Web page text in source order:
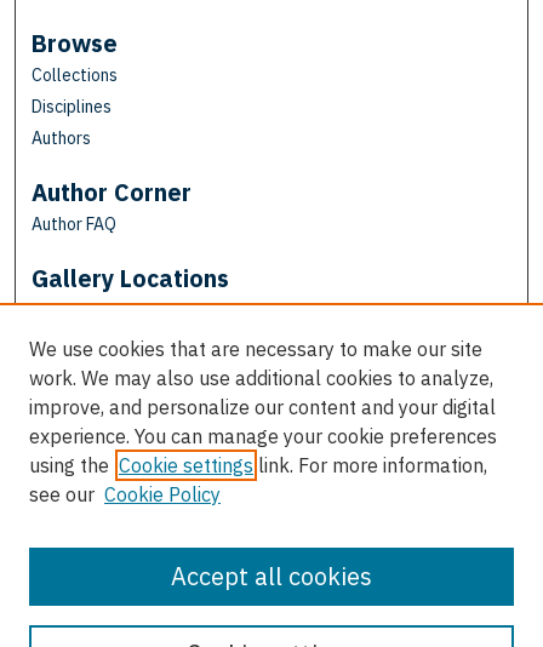
Browse
Collections
Disciplines
Authors
Author Corner
Author FAQ
Gallery Locations
View gallery in Google Earth
We use cookies that are necessary to make our site
work. We may also use additional cookies to analyze,
improve, and personalize our content and your digital
experience. You can manage your cookie preferences
using the Cookie settings link. For more information,
see our Cookie Policy
Accept all cookies